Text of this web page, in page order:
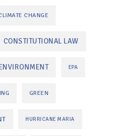
CHANGE
CONSTITUTIONAL LAW
EPA
GREEN
HURRICANE MARIA